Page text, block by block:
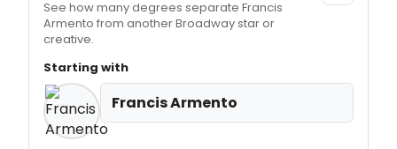
See how many degrees separate Francis
Armento from another Broadway star or
creative.
Starting with
Francis Armento